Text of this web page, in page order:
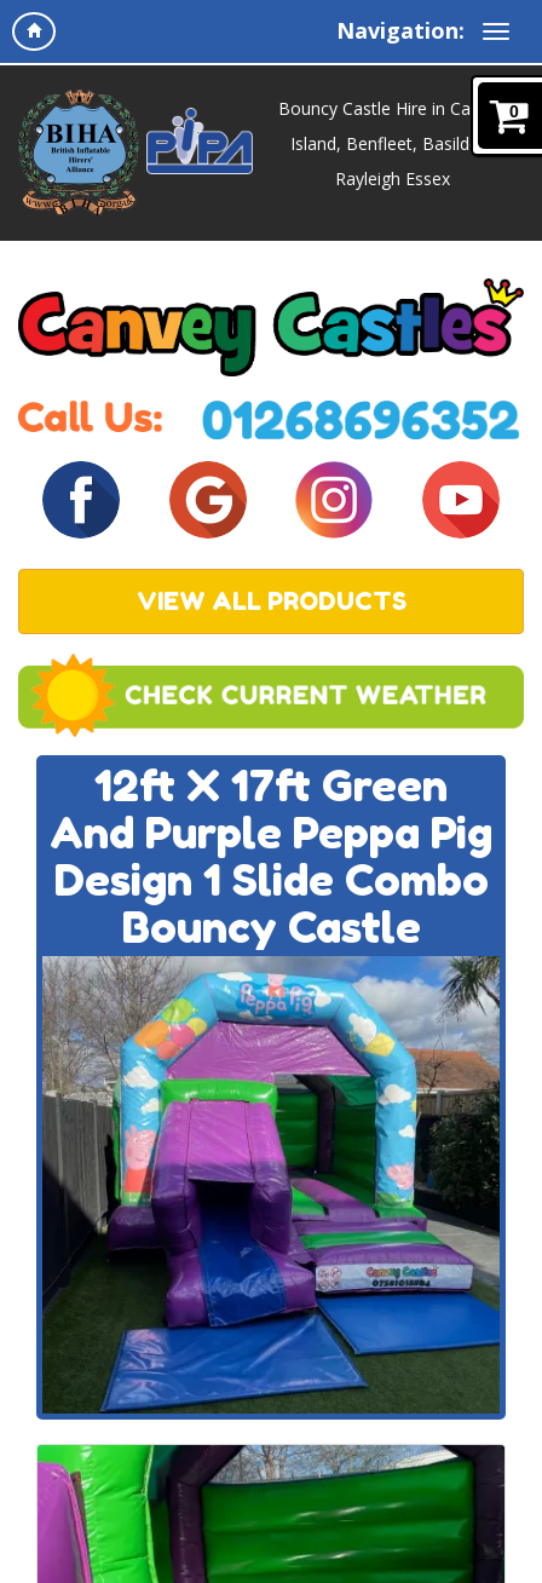
Navigation:
0
Bouncy Castle Hire in Canvey
Island, Benfleet, Basildon,
Rayleigh Essex
VIEW ALL PRODUCTS
12ft X 17ft Green
And Purple Peppa Pig
Design 1 Slide Combo
Bouncy Castle